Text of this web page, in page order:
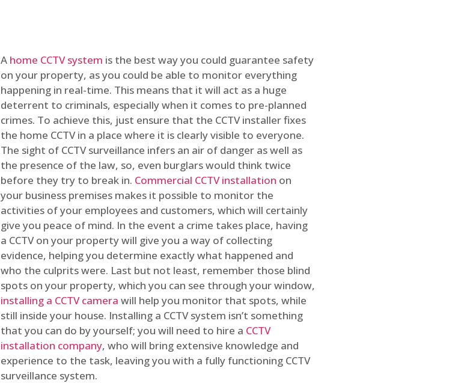
A home CCTV system is the best way you could guarantee safety
on your property, as you could be able to monitor everything
happening in real-time. This means that it will act as a huge
deterrent to criminals, especially when it comes to pre-planned
crimes. To achieve this, just ensure that the CCTV installer fixes
the home CCTV in a place where it is clearly visible to everyone.
The sight of CCTV surveillance infers an air of danger as well as
the presence of the law, so, even burglars would think twice
before they try to break in. Commercial CCTV installation on
your business premises makes it possible to monitor the
activities of your employees and customers, which will certainly
give you peace of mind. In the event a crime takes place, having
a CCTV on your property will give you a way of collecting
evidence, helping you determine exactly what happened and
who the culprits were. Last but not least, remember those blind
spots on your property, which you can see through your window,
installing a CCTV camera will help you monitor that spots, while
still inside your house. Installing a CCTV system isn’t something
that you can do by yourself; you will need to hire a CCTV
installation company, who will bring extensive knowledge and
experience to the task, leaving you with a fully functioning CCTV
surveillance system.